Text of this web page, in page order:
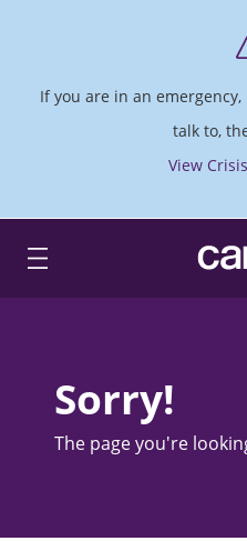
If you are in an
talk to,
View
Sorry!
The page you're